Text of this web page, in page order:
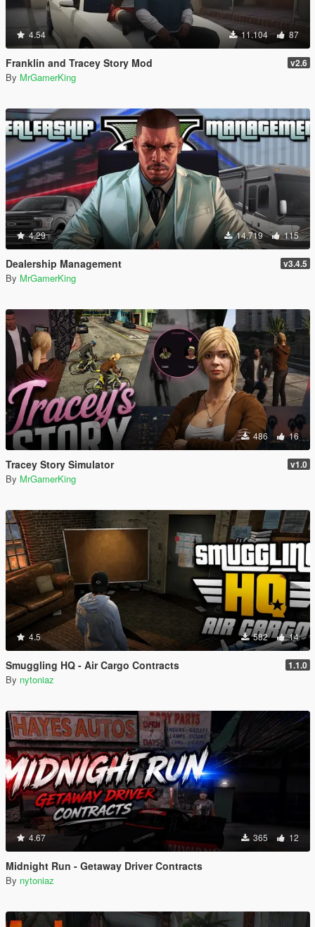
4.54 11.104 87
Franklin and Tracey Story Mod v2.6
By MrGamerKing
4.29 14.719 115
Dealership Management v3.4.5
By MrGamerKing
486 16
Tracey Story Simulator v1.0
By MrGamerKing
4.5 582 14
Smuggling HQ - Air Cargo Contracts 1.1.0
By nytoniaz
4.67 365 12
Midnight Run - Getaway Driver Contracts
By nytoniaz